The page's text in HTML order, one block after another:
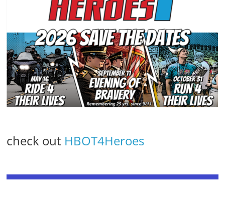
check out HBOT4Heroes